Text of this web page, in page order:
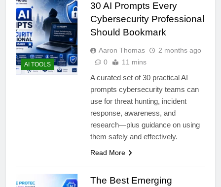
AI TOOLS
30 AI Prompts Every
Cybersecurity Professional
Should Bookmark
Aaron Thomas
2 months ago
0
11 mins
A curated set of 30 practical AI
prompts cybersecurity teams can
use for threat hunting, incident
response, awareness, and
research—plus guidance on using
them safely and effectively.
Read More
The Best Emerging